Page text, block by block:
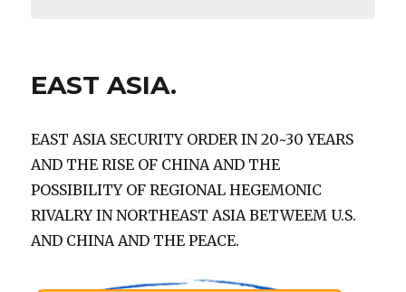
EAST ASIA.
EAST ASIA SECURITY ORDER IN 20~30 YEARS
AND THE RISE OF CHINA AND THE
POSSIBILITY OF REGIONAL HEGEMONIC
RIVALRY IN NORTHEAST ASIA BETWEEM U.S.
AND CHINA AND THE PEACE.